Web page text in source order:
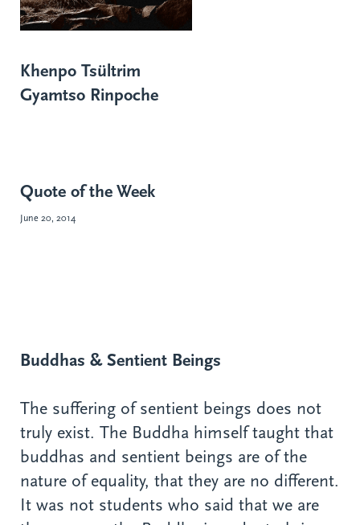
Khenpo Tsültrim
Gyamtso Rinpoche
Quote of the Week
June 20, 2014
Buddhas & Sentient Beings
The suffering of sentient beings does not
truly exist. The Buddha himself taught that
buddhas and sentient beings are of the
nature of equality, that they are no different.
It was not students who said that we are